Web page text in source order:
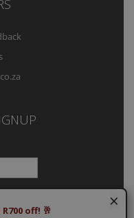
×
off! 🥂